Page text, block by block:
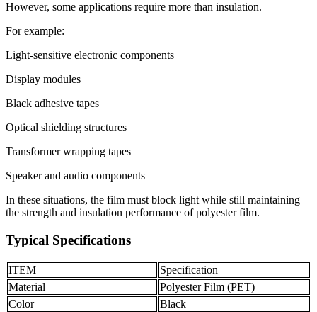
However, some applications require more than insulation.
For example:
Light-sensitive electronic components
Display modules
Black adhesive tapes
Optical shielding structures
Transformer wrapping tapes
Speaker and audio components
In these situations, the film must block light while still maintaining
the strength and insulation performance of polyester film.
Typical Specifications
ITEM
Specification
Material
Polyester Film (PET)
Color
Black